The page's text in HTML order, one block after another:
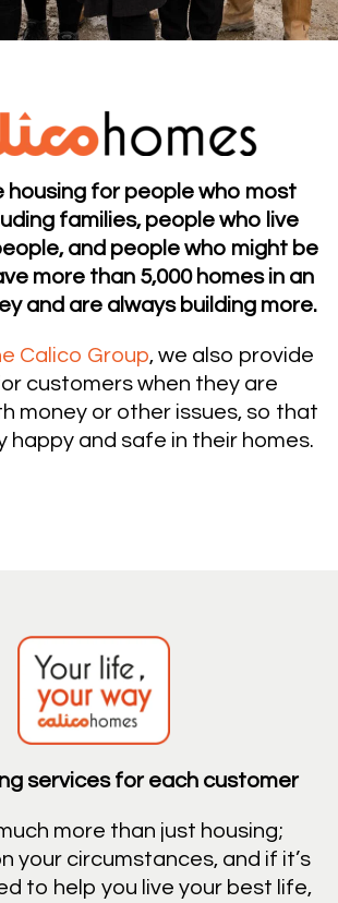
housing for people who most
families, people who live
and people who might be
more than 5,000 homes in an
and are always building more.
Calico Group, we also provide
customers when they are
money or other issues, so that
happy and safe in their homes.
services for each customer
more than just housing;
your circumstances, and if it’s
to help you live your best life,